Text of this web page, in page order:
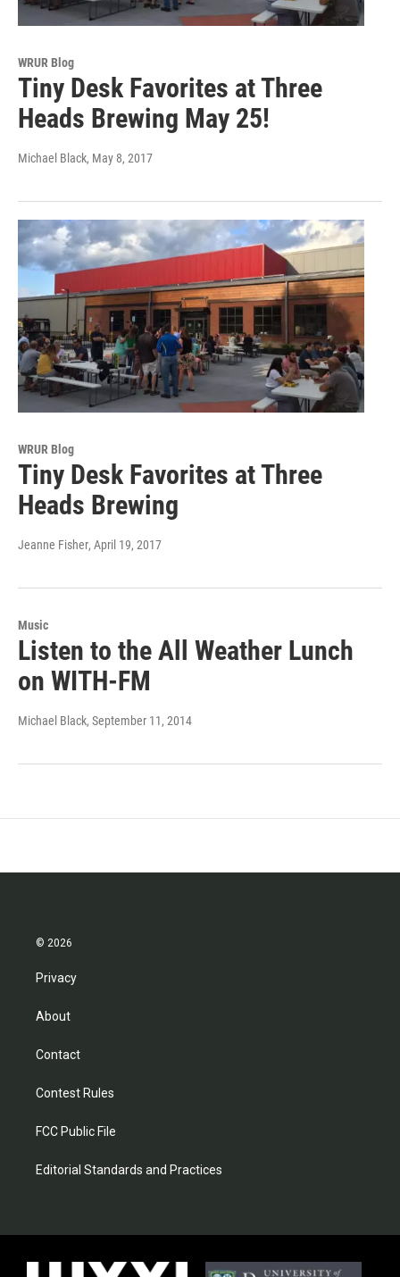
WRUR Blog
Tiny Desk Favorites at Three
Heads Brewing May 25!
Michael Black, May 8, 2017
WRUR Blog
Tiny Desk Favorites at Three
Heads Brewing
Jeanne Fisher, April 19, 2017
Music
Listen to the All Weather Lunch
on WITH-FM
Michael Black, September 11, 2014
© 2026
Privacy
About
Contact
Contest Rules
FCC Public File
Editorial Standards and Practices